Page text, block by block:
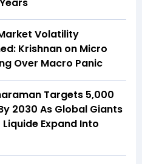
Volatility
Krishnan on Micro
Over Macro Panic
Targets 5,000
2030 As Global Giants
Liquide Expand Into